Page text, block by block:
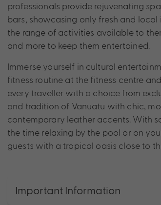
professionals provide rejuvenating
bars, showcasing only fresh and
the range of activities available to
and more to keep them entertained.
Immerse yourself in cultural
fitness routine at the fitness centre
every traveller with a choice from
and tradition of Vanuatu with chic,
contemporary leather accents. With
the time relaxing by the pool or on
guests with a tropical oasis close to
Important Information